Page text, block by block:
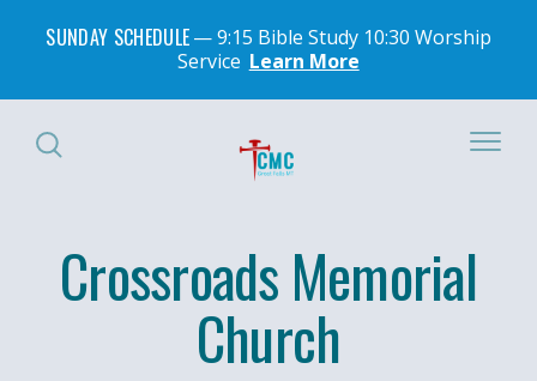
SUNDAY SCHEDULE
9:15 Bible Study 10:30 Worship
Service Learn More
Crossroads Memorial
Church